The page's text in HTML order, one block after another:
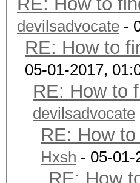
devilsadvocate -
RE: How to
05-01-2017,
RE: How to
devilsadvocate
RE: How
Hxsh - 05-01-
RE: How